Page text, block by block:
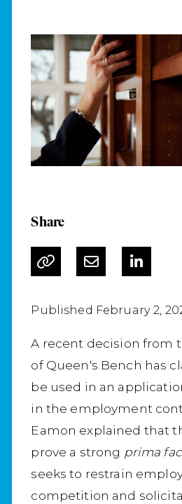
Share
Published February 2,
A recent decision from
of Queen's Bench has
be used in an
in the employment
Eamon explained that
prove a strong prima
seeks to restrain
competition and